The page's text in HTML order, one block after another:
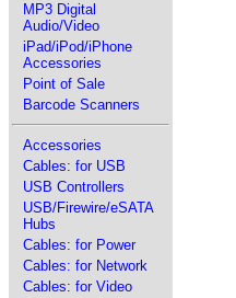
MP3 Digital
Audio/Video
iPad/iPod/iPhone
Accessories
Point of Sale
Barcode Scanners
Accessories
Cables: for USB
USB Controllers
USB/Firewire/eSATA
Hubs
Cables: for Power
Cables: for Network
Cables: for Video